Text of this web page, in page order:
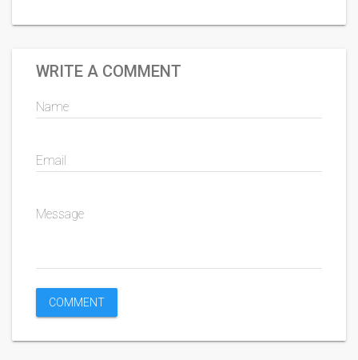
WRITE A COMMENT
Name
Email
Message